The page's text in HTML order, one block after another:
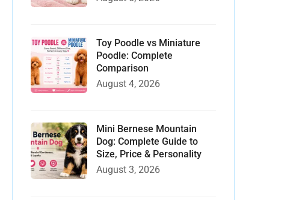
Toy Poodle vs Miniature
Poodle: Complete
Comparison
August 4, 2026
Mini Bernese Mountain
Dog: Complete Guide to
Size, Price & Personality
August 3, 2026